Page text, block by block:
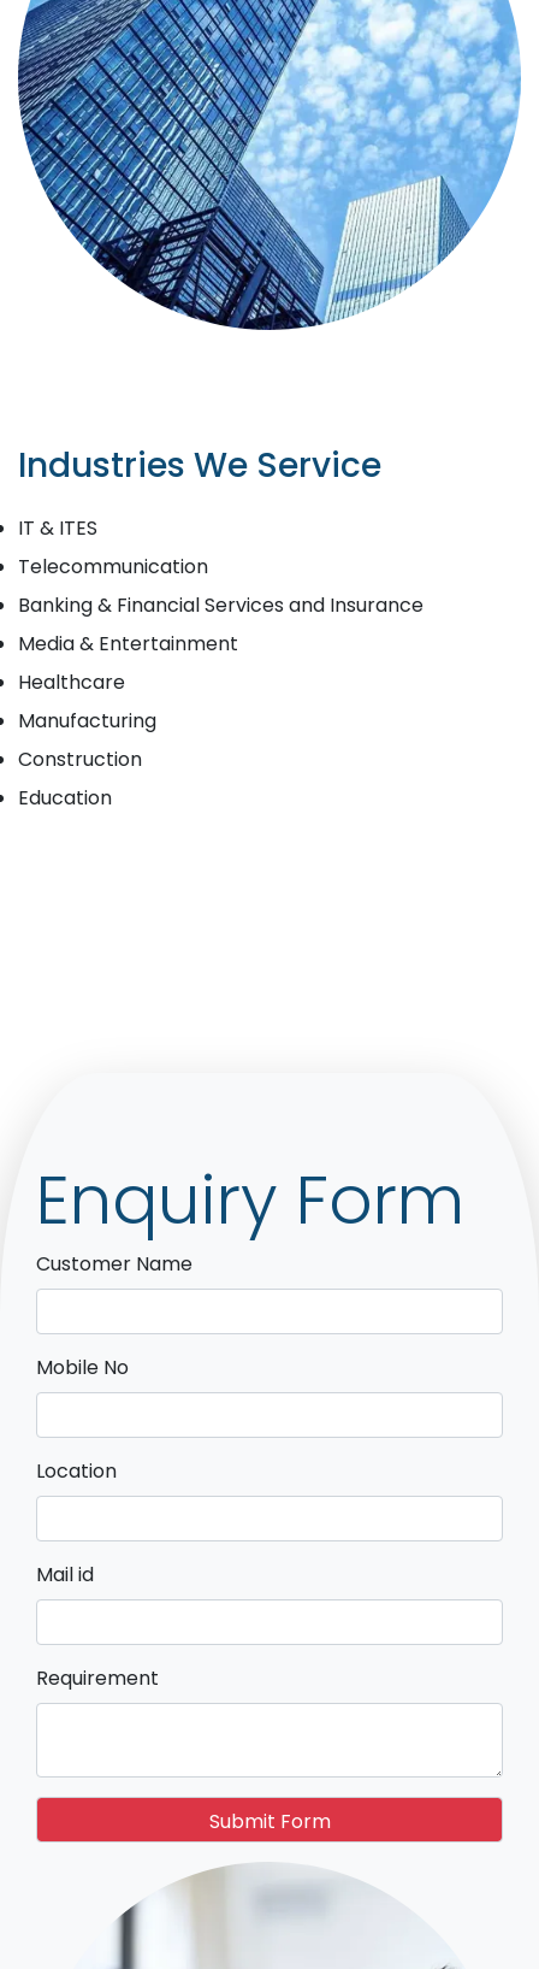
Industries We Service
IT & ITES
Telecommunication
Banking & Financial Services and Insurance
Media & Entertainment
Healthcare
Manufacturing
Construction
Education
Enquiry Form
Customer Name
Mobile No
Location
Mail id
Requirement